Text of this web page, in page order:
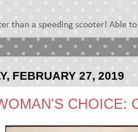
FEBRUARY 27, 2019
CHOICE: